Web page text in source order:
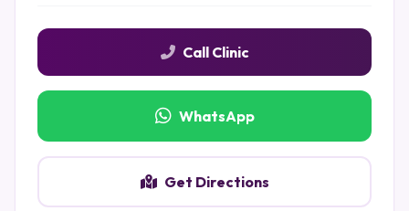
Call Clinic
WhatsApp
Get Directions